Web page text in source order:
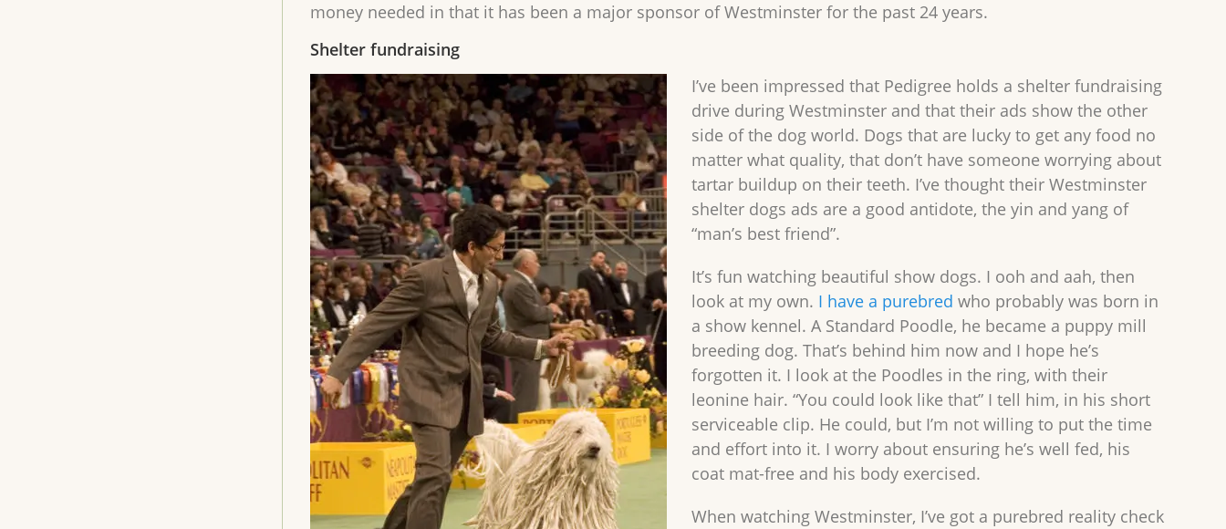
money needed in that it has been a major sponsor of Westminster for the past 24 years.
Shelter fundraising
I’ve been impressed that Pedigree holds a shelter fundraising
drive during Westminster and that their ads show the other
side of the dog world. Dogs that are lucky to get any food no
matter what quality, that don’t have someone worrying about
tartar buildup on their teeth. I’ve thought their Westminster
shelter dogs ads are a good antidote, the yin and yang of
“man’s best friend”.
It’s fun watching beautiful show dogs. I ooh and aah, then
look at my own. I have a purebred who probably was born in
a show kennel. A Standard Poodle, he became a puppy mill
breeding dog. That’s behind him now and I hope he’s
forgotten it. I look at the Poodles in the ring, with their
leonine hair. “You could look like that” I tell him, in his short
serviceable clip. He could, but I’m not willing to put the time
and effort into it. I worry about ensuring he’s well fed, his
coat mat-free and his body exercised.
When watching Westminster, I’ve got a purebred reality check